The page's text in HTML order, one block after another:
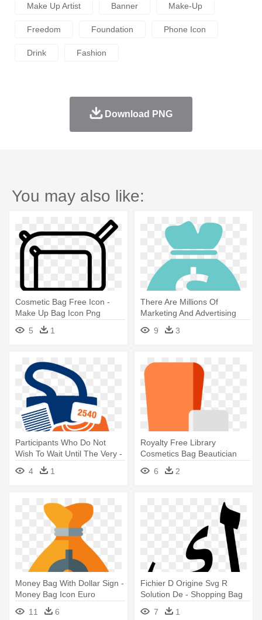
Make Up Artist Banner Make-Up
Freedom Foundation Phone Icon
Drink Fashion
Download PNG
You may also like:
Cosmetic Bag Free Icon -
Make Up Bag Icon Png
5
1
There Are Millions Of
Marketing And Advertising
Options - Money Bag Icon
Transparent
9 3
Participants Who Do Not
Wish To Wait Until The Very -
Packet Pick Up Icon
4 1
Royalty Free Library
Cosmetics Bag Beautician
Makeup - Beauty Product
Icon Png
6 2
Money Bag With Dollar Sign -
Money Bag Icon Euro
11
6
Fichier D Origine Svg R
Solution De - Shopping Bag
Icon Transparent
Background
7 1